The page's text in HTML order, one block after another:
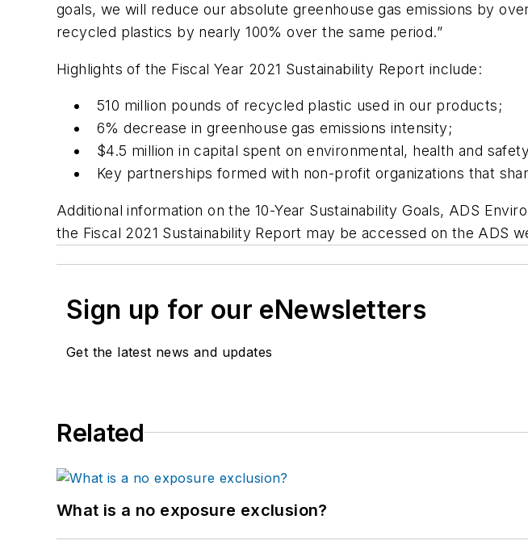
goals, we will reduce our absolute greenhouse gas emissions by
recycled plastics by nearly 100% over the same period.”
Highlights of the Fiscal Year 2021 Sustainability Report include:
510 million pounds of recycled plastic used in our products;
6% decrease in greenhouse gas emissions intensity;
$4.5 million in capital spent on environmental, health and
Key partnerships formed with non-profit organizations that
Additional information on the 10-Year Sustainability Goals, ADS
the Fiscal 2021 Sustainability Report may be accessed on the ADS
Sign up for our eNewsletters
Get the latest news and updates
Related
What is a no exposure exclusion?